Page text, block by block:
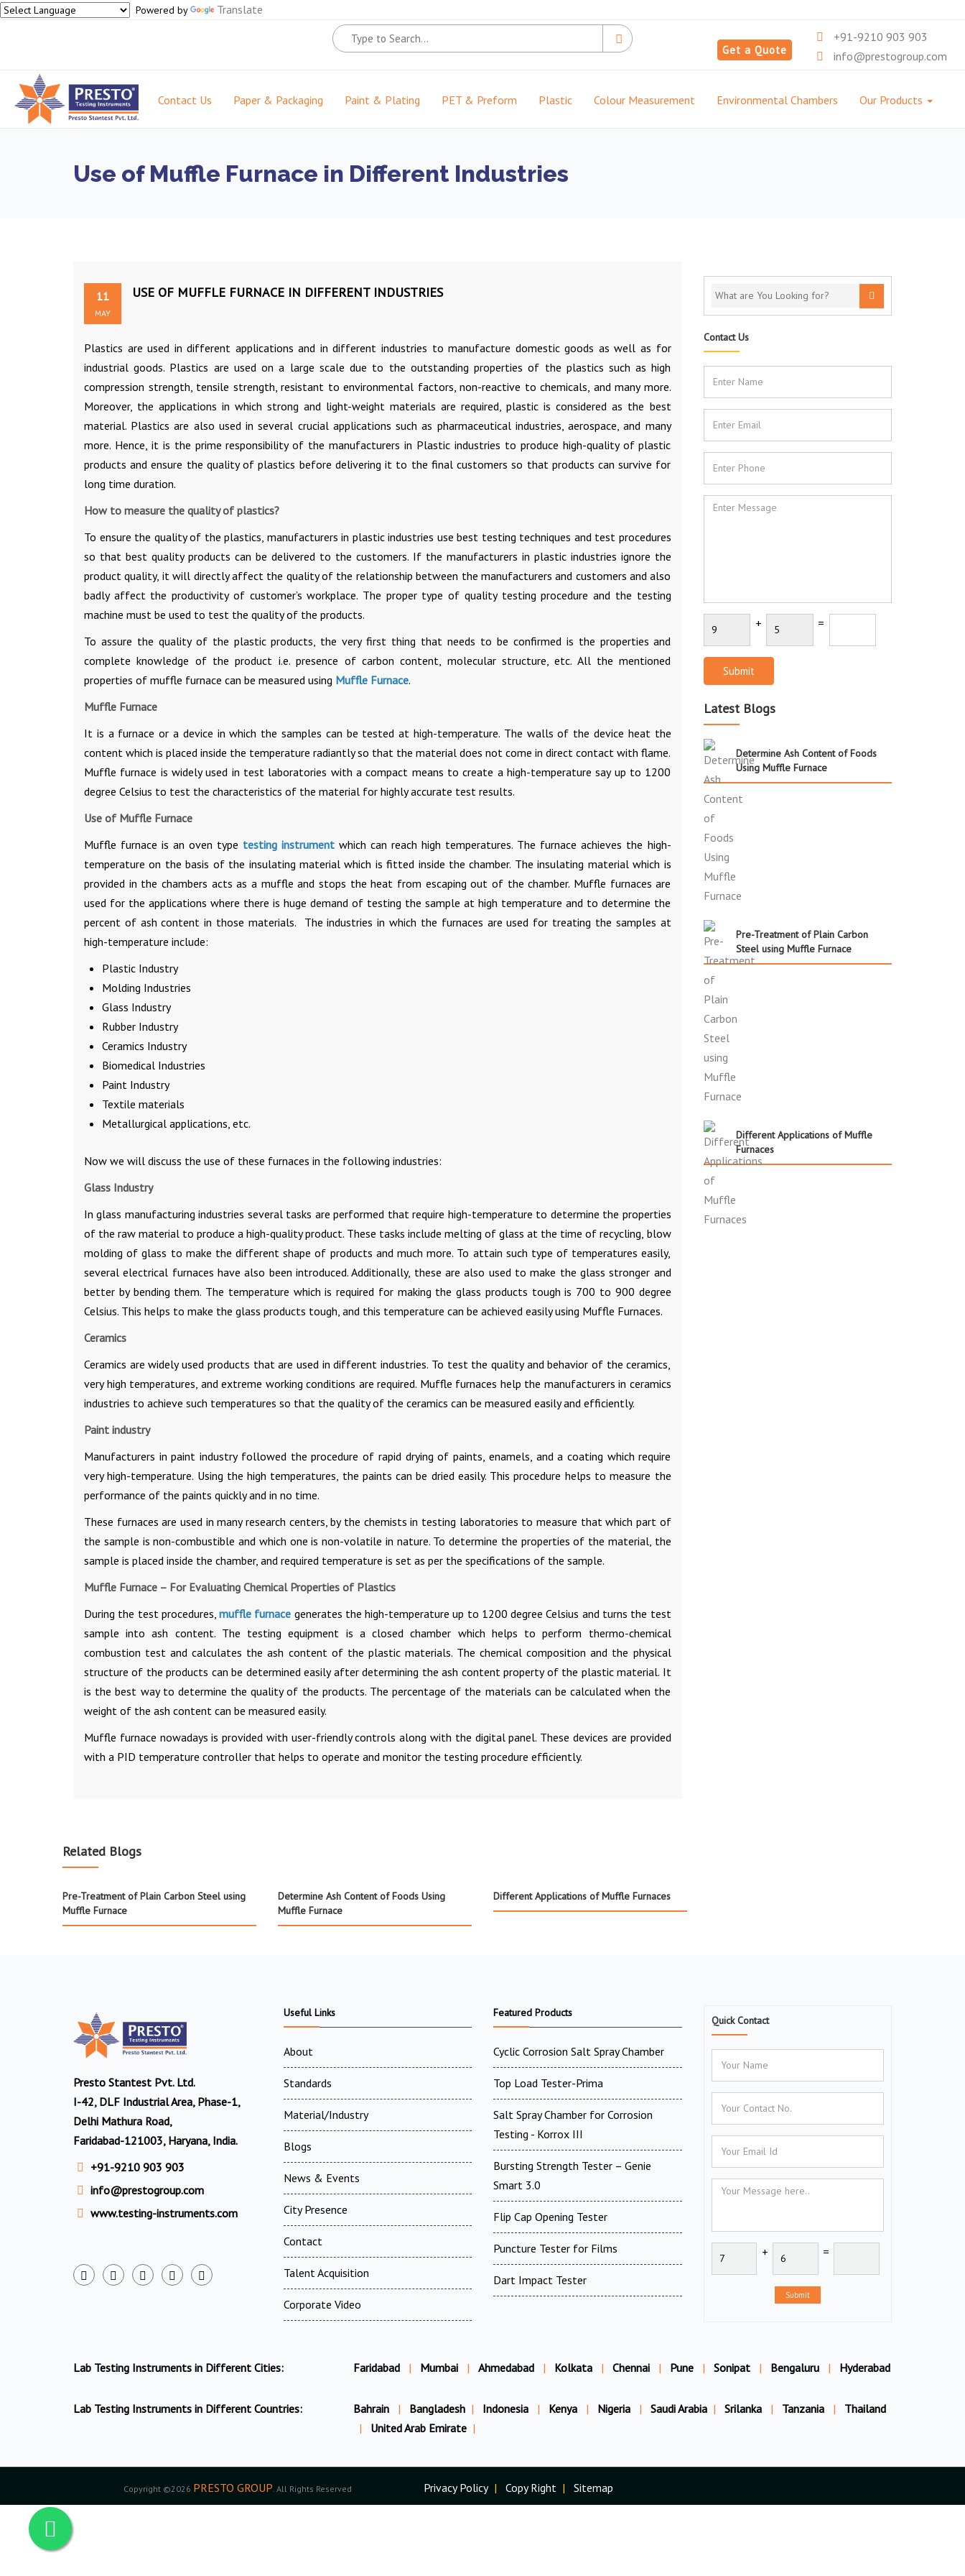
Powered by Translate
Get a Quote
+91-9210 903 903
info@prestogroup.com
Contact Us Paper & Packaging Paint & Plating PET & Preform Plastic Colour Measurement Environmental Chambers Our Products
Use of Muffle Furnace in Different Industries
11
MAY
USE OF MUFFLE FURNACE IN DIFFERENT INDUSTRIES
Plastics are used in different applications and in different industries to manufacture domestic goods as well as for
industrial goods. Plastics are used on a large scale due to the outstanding properties of the plastics such as high
compression strength, tensile strength, resistant to environmental factors, non-reactive to chemicals, and many more.
Moreover, the applications in which strong and light-weight materials are required, plastic is considered as the best
material. Plastics are also used in several crucial applications such as pharmaceutical industries, aerospace, and many
more. Hence, it is the prime responsibility of the manufacturers in Plastic industries to produce high-quality of plastic
products and ensure the quality of plastics before delivering it to the final customers so that products can survive for
long time duration.
How to measure the quality of plastics?
To ensure the quality of the plastics, manufacturers in plastic industries use best testing techniques and test procedures
so that best quality products can be delivered to the customers. If the manufacturers in plastic industries ignore the
product quality, it will directly affect the quality of the relationship between the manufacturers and customers and also
badly affect the productivity of customer’s workplace. The proper type of quality testing procedure and the testing
machine must be used to test the quality of the products.
To assure the quality of the plastic products, the very first thing that needs to be confirmed is the properties and
complete knowledge of the product i.e. presence of carbon content, molecular structure, etc. All the mentioned
properties of muffle furnace can be measured using Muffle Furnace.
Muffle Furnace
It is a furnace or a device in which the samples can be tested at high-temperature. The walls of the device heat the
content which is placed inside the temperature radiantly so that the material does not come in direct contact with flame.
Muffle furnace is widely used in test laboratories with a compact means to create a high-temperature say up to 1200
degree Celsius to test the characteristics of the material for highly accurate test results.
Use of Muffle Furnace
Muffle furnace is an oven type testing instrument which can reach high temperatures. The furnace achieves the high-
temperature on the basis of the insulating material which is fitted inside the chamber. The insulating material which is
provided in the chambers acts as a muffle and stops the heat from escaping out of the chamber. Muffle furnaces are
used for the applications where there is huge demand of testing the sample at high temperature and to determine the
percent of ash content in those materials. The industries in which the furnaces are used for treating the samples at
high-temperature include:
Plastic Industry
Molding Industries
Glass Industry
Rubber Industry
Ceramics Industry
Biomedical Industries
Paint Industry
Textile materials
Metallurgical applications, etc.
Now we will discuss the use of these furnaces in the following industries:
Glass Industry
In glass manufacturing industries several tasks are performed that require high-temperature to determine the properties
of the raw material to produce a high-quality product. These tasks include melting of glass at the time of recycling, blow
molding of glass to make the different shape of products and much more. To attain such type of temperatures easily,
several electrical furnaces have also been introduced. Additionally, these are also used to make the glass stronger and
better by bending them. The temperature which is required for making the glass products tough is 700 to 900 degree
Celsius. This helps to make the glass products tough, and this temperature can be achieved easily using Muffle Furnaces.
Ceramics
Ceramics are widely used products that are used in different industries. To test the quality and behavior of the ceramics,
very high temperatures, and extreme working conditions are required. Muffle furnaces help the manufacturers in ceramics
industries to achieve such temperatures so that the quality of the ceramics can be measured easily and efficiently.
Paint industry
Manufacturers in paint industry followed the procedure of rapid drying of paints, enamels, and a coating which require
very high-temperature. Using the high temperatures, the paints can be dried easily. This procedure helps to measure the
performance of the paints quickly and in no time.
These furnaces are used in many research centers, by the chemists in testing laboratories to measure that which part of
the sample is non-combustible and which one is non-volatile in nature. To determine the properties of the material, the
sample is placed inside the chamber, and required temperature is set as per the specifications of the sample.
Muffle Furnace – For Evaluating Chemical Properties of Plastics
During the test procedures,muffle furnace generates the high-temperature up to 1200 degree Celsius and turns the test
sample into ash content. The testing equipment is a closed chamber which helps to perform thermo-chemical
combustion test and calculates the ash content of the plastic materials. The chemical composition and the physical
structure of the products can be determined easily after determining the ash content property of the plastic material. It
is the best way to determine the quality of the products. The percentage of the materials can be calculated when the
weight of the ash content can be measured easily.
Muffle furnace nowadays is provided with user-friendly controls along with the digital panel. These devices are provided
with a PID temperature controller that helps to operate and monitor the testing procedure efficiently.
Contact Us
+ =
Submit
Latest Blogs
Determine Ash Content of Foods
Using Muffle Furnace
Pre-Treatment of Plain Carbon
Steel using Muffle Furnace
Different Applications of Muffle
Furnaces
Related Blogs
Pre-Treatment of Plain Carbon Steel using
Muffle Furnace
Determine Ash Content of Foods Using
Muffle Furnace
Different Applications of Muffle Furnaces
Presto Stantest Pvt. Ltd.
I-42, DLF Industrial Area, Phase-1,
Delhi Mathura Road,
Faridabad-121003, Haryana, India.
+91-9210 903 903
info@prestogroup.com
www.testing-instruments.com
Useful Links
About
Standards
Material/Industry
Blogs
News & Events
City Presence
Contact
Talent Acquisition
Corporate Video
Featured Products
Cyclic Corrosion Salt Spray Chamber
Top Load Tester-Prima
Salt Spray Chamber for Corrosion
Testing - Korrox III
Bursting Strength Tester – Genie
Smart 3.0
Flip Cap Opening Tester
Puncture Tester for Films
Dart Impact Tester
Quick Contact
+ =
Submit
Lab Testing Instruments in Different Cities: Faridabad | Mumbai | Ahmedabad | Kolkata | Chennai | Pune | Sonipat | Bengaluru | Hyderabad
Lab Testing Instruments in Different Countries: Bahrain | Bangladesh | Indonesia | Kenya | Nigeria | Saudi Arabia | Srilanka | Tanzania |
Thailand
|
United Arab Emirate |
Copyright ©2026 PRESTO GROUP. All Rights Reserved Privacy Policy | Copy Right | Sitemap